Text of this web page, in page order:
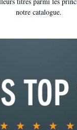
notre catalogue.